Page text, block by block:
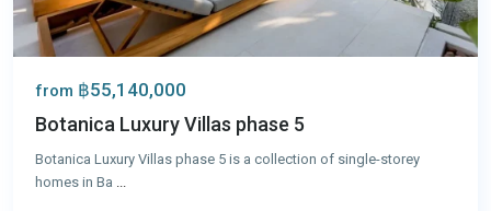
from ฿55,140,000
Botanica Luxury Villas phase 5
Botanica Luxury Villas phase 5 is a collection of single-storey
homes in Ba